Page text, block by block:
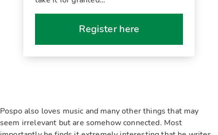
Register here
Pospo also loves music and many other things that may
seem irrelevant but are somehow connected. Most